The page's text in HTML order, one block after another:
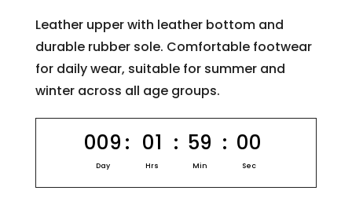
₹2,300.00
through
₹2,350.00
Leather upper with leather bottom and
durable rubber sole. Comfortable footwear
for daily wear, suitable for summer and
winter across all age groups.
009
Day
: 01
Hrs
: 59
Min
: 00
Sec